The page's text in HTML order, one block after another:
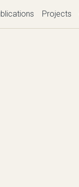
Projects